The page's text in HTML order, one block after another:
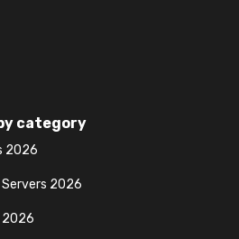
category
2026
2026
2026